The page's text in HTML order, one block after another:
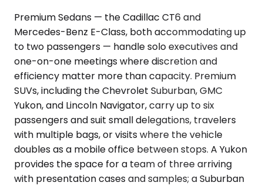
Premium Sedans — the Cadillac CT6 and
Mercedes-Benz E-Class, both accommodating up
to two passengers — handle solo executives and
one-on-one meetings where discretion and
efficiency matter more than capacity. Premium
SUVs, including the Chevrolet Suburban, GMC
Yukon, and Lincoln Navigator, carry up to six
passengers and suit small delegations, travelers
with multiple bags, or visits where the vehicle
doubles as a mobile office between stops. A Yukon
provides the space for a team of three arriving
with presentation cases and samples; a Suburban